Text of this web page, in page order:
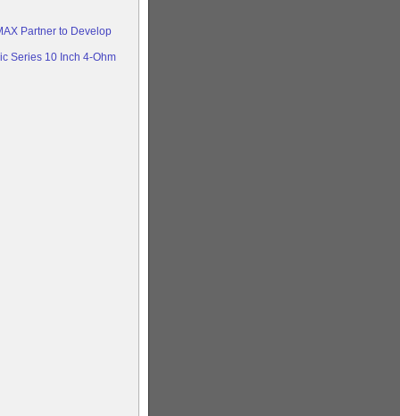
Partner to Develop
Series 10 Inch 4-Ohm